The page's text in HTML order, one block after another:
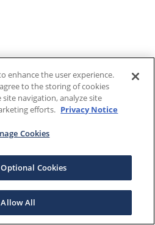
enhance the user experience.
to the storing of cookies
navigation, analyze site
efforts. Privacy Notice
Cookies
Cookies
Allow All